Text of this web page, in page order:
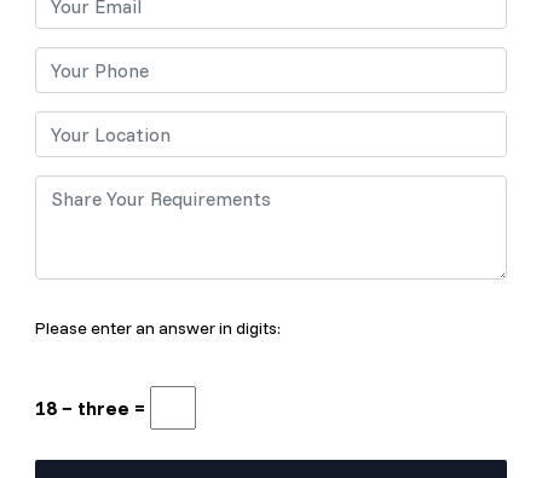
Please enter an answer in digits:
18 − three =